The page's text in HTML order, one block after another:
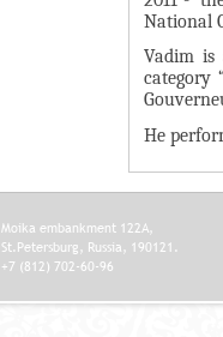
И
О
Л
И
Е
д
к
а
National
Vadim is
category
He
Moika embankment 122A,
St.Petersburg, Russia, 190121.
+7 (812) 702-60-96